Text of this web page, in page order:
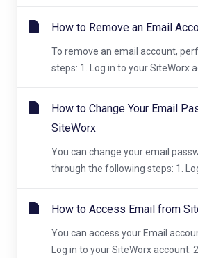
How to Remove an Email
To remove an email account,
steps: 1. Log in to your SiteWorx
How to Change Your Email
SiteWorx
You can change your email
through the following steps: 1. Log
How to Access Email from
You can access your Email
Log in to your SiteWorx account. 2.